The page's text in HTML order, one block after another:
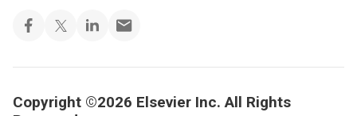
Copyright ©2026 Elsevier Inc. All Rights